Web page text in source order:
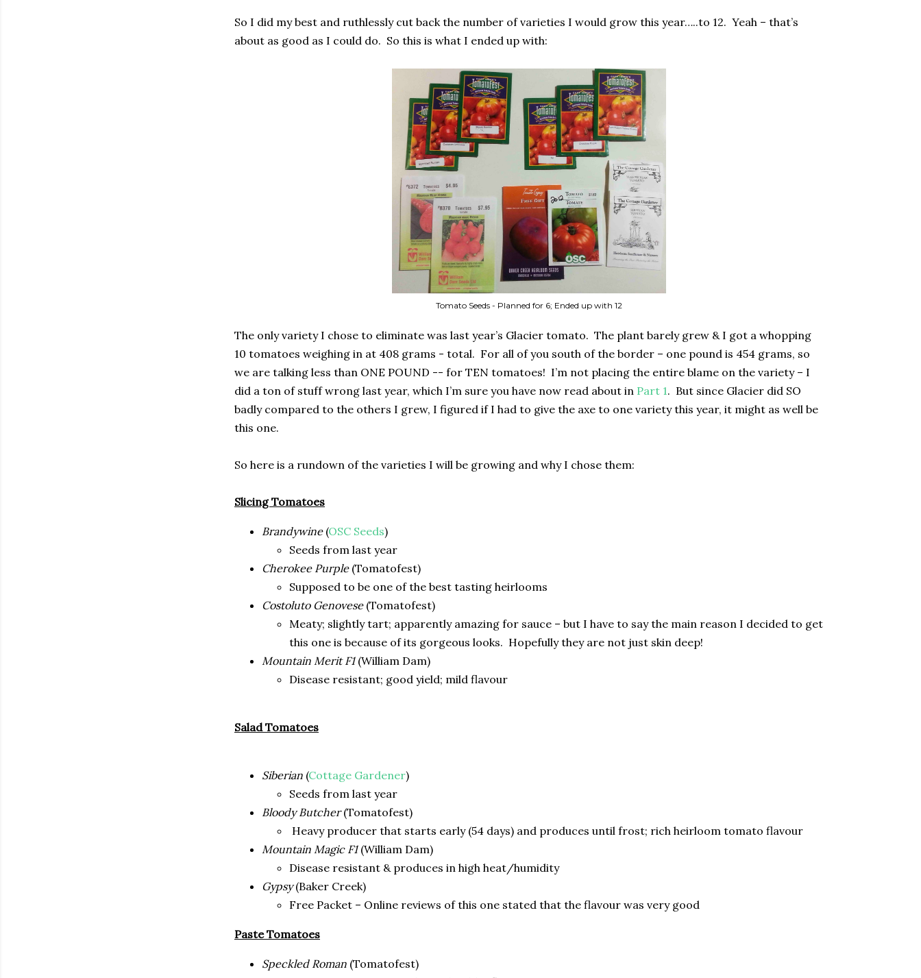
So I did my best and ruthlessly cut back the number of varieties I would grow this year…..to 12. Yeah – that’s
about as good as I could do. So this is what I ended up with:
Tomato Seeds - Planned for 6; Ended up with 12
The only variety I chose to eliminate was last year’s Glacier tomato. The plant barely grew & I got a whopping
10 tomatoes weighing in at 408 grams - total. For all of you south of the border – one pound is 454 grams, so
we are talking less than ONE POUND -- for TEN tomatoes! I’m not placing the entire blame on the variety – I
did a ton of stuff wrong last year, which I’m sure you have now read about in Part 1. But since Glacier did SO
badly compared to the others I grew, I figured if I had to give the axe to one variety this year, it might as well be
this one.
So here is a rundown of the varieties I will be growing and why I chose them:
Slicing Tomatoes
Brandywine(OSC Seeds)
Seeds from last year
Cherokee Purple(Tomatofest)
Supposed to be one of the best tasting heirlooms
Costoluto Genovese(Tomatofest)
Meaty; slightly tart; apparently amazing for sauce – but I have to say the main reason I decided to get
this one is because of its gorgeous looks. Hopefully they are not just skin deep!
Mountain Merit F1(William Dam)
Disease resistant; good yield; mild flavour
Salad Tomatoes
Siberian (Cottage Gardener)
Seeds from last year
Bloody Butcher(Tomatofest)
Heavy producer that starts early (54 days) and produces until frost; rich heirloom tomato flavour
Mountain Magic F1(William Dam)
Disease resistant & produces in high heat/humidity
Gypsy(Baker Creek)
Free Packet – Online reviews of this one stated that the flavour was very good
Paste Tomatoes
Speckled Roman (Tomatofest)